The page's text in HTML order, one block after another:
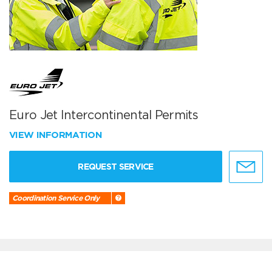
Euro Jet Intercontinental Permits
VIEW INFORMATION
REQUEST SERVICE
Coordination Service Only